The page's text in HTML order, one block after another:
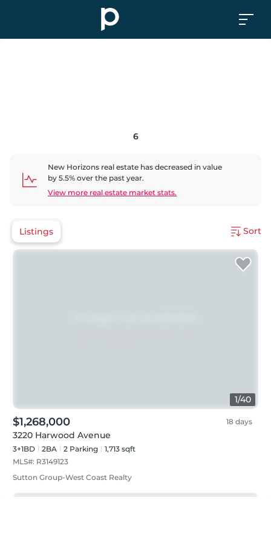
6
New Horizons real estate has decreased in value
by 5.5% over the past year.
View more real estate market stats.
Listings Sort
1/40
$1,268,000 18 days
3220 Harwood Avenue
3+1BD 2BA 2 Parking
1,713 sqft
MLS#: R3149123
Sutton Group-West Coast Realty